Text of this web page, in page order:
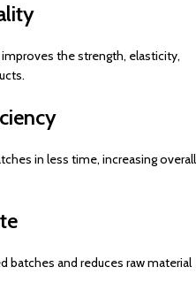
the strength, elasticity,
in less time, increasing overall
and reduces raw material